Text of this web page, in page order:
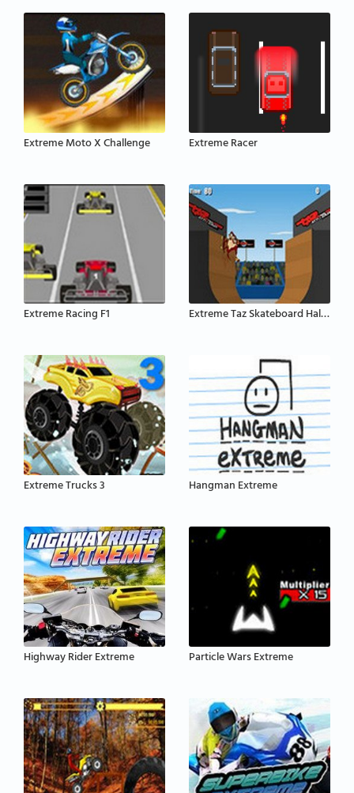
Extreme Moto X Challenge Extreme Racer
Extreme Racing F1 Extreme Taz Skateboard Halfpipe
Extreme Trucks 3 Hangman Extreme
Highway Rider Extreme Particle Wars Extreme